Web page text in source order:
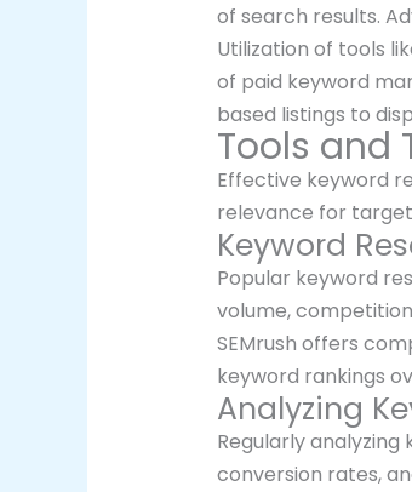
of search results.
Utilization of tools
of paid keyword
based listings to
Tools and
Effective keyword
relevance for
Keyword
Popular keyword
volume,
SEMrush offers
keyword rankings
Analyzing
Regularly
conversion rates,